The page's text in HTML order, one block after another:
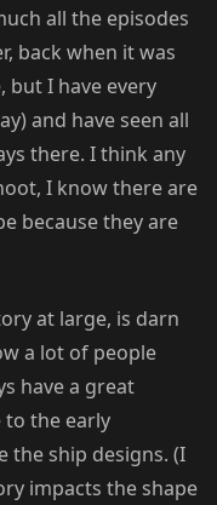
all the episodes
back when it was
but I have every
and have seen all
there. I think any
I know there are
because they are
at large, is darn
a lot of people
have a great
the early
the ship designs. (I
impacts the shape